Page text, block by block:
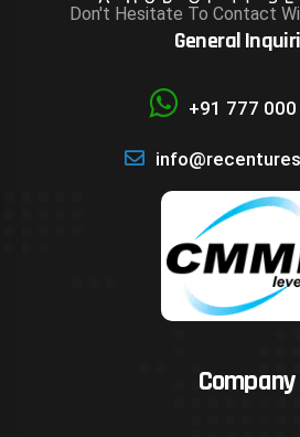
Don't Hesitate To Contact
General
+91 777
Company